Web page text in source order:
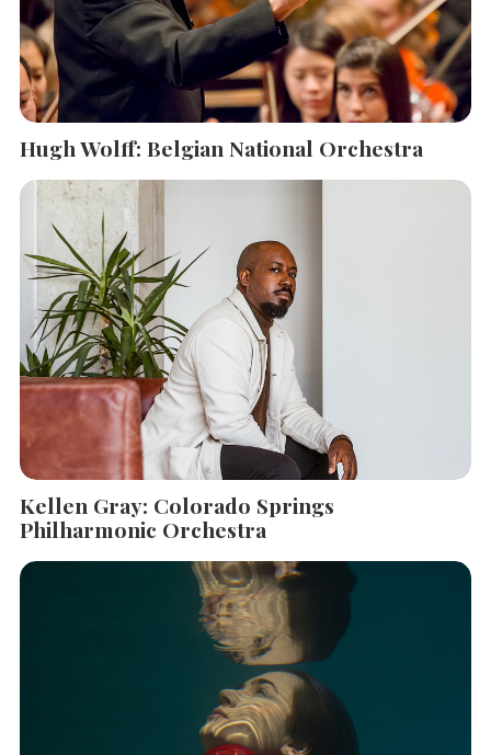
Hugh Wolff: Belgian National Orchestra
Kellen Gray: Colorado Springs
Philharmonic Orchestra